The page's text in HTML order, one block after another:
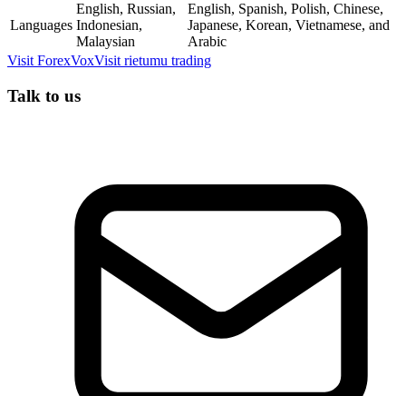
Languages
English, Russian,
Indonesian,
Malaysian
English, Spanish, Polish, Chinese,
Japanese, Korean, Vietnamese, and
Arabic
Visit ForexVoxVisit rietumu trading
Talk to us